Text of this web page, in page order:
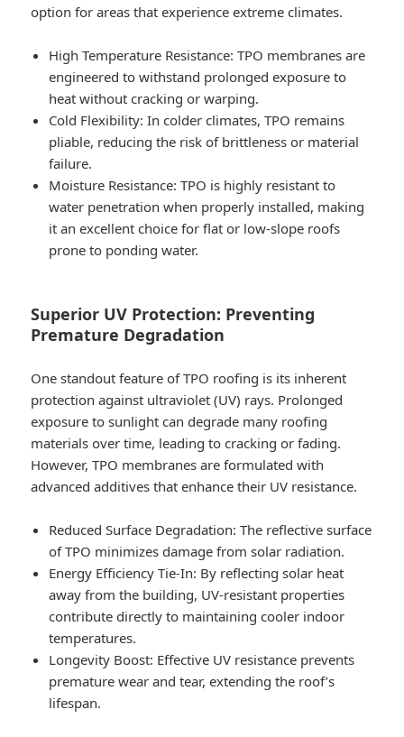
option for areas that experience extreme climates.
High Temperature Resistance: TPO membranes are
engineered to withstand prolonged exposure to
heat without cracking or warping.
Cold Flexibility: In colder climates, TPO remains
pliable, reducing the risk of brittleness or material
failure.
Moisture Resistance: TPO is highly resistant to
water penetration when properly installed, making
it an excellent choice for flat or low-slope roofs
prone to ponding water.
Superior UV Protection: Preventing
Premature Degradation
One standout feature of TPO roofing is its inherent
protection against ultraviolet (UV) rays. Prolonged
exposure to sunlight can degrade many roofing
materials over time, leading to cracking or fading.
However, TPO membranes are formulated with
advanced additives that enhance their UV resistance.
Reduced Surface Degradation: The reflective surface
of TPO minimizes damage from solar radiation.
Energy Efficiency Tie-In: By reflecting solar heat
away from the building, UV-resistant properties
contribute directly to maintaining cooler indoor
temperatures.
Longevity Boost: Effective UV resistance prevents
premature wear and tear, extending the roof’s
lifespan.